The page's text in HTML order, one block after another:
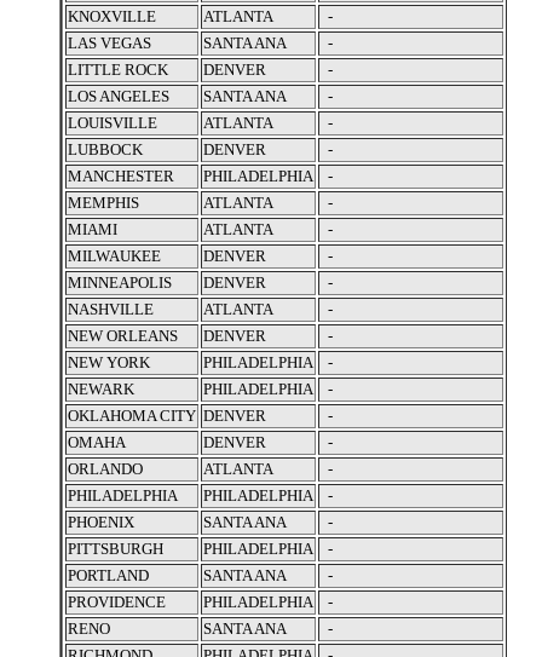
KNOXVILLE
ATLANTA
-
LAS VEGAS
SANTA ANA
-
LITTLE ROCK
DENVER
-
LOS ANGELES
SANTA ANA
-
LOUISVILLE
ATLANTA
-
LUBBOCK
DENVER
-
MANCHESTER
PHILADELPHIA
-
MEMPHIS
ATLANTA
-
MIAMI
ATLANTA
-
MILWAUKEE
DENVER
-
MINNEAPOLIS
DENVER
-
NASHVILLE
ATLANTA
-
NEW ORLEANS
DENVER
-
NEW YORK
PHILADELPHIA
-
NEWARK
PHILADELPHIA
-
OKLAHOMA CITY DENVER
-
OMAHA
DENVER
-
ORLANDO
ATLANTA
-
PHILADELPHIA
PHILADELPHIA
-
PHOENIX
SANTA ANA
-
PITTSBURGH
PHILADELPHIA
-
PORTLAND
SANTA ANA
-
PROVIDENCE
PHILADELPHIA
-
RENO
SANTA ANA
-